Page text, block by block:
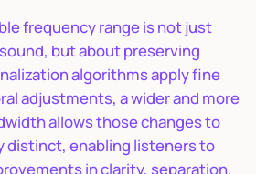
frequency range is not just
but about preserving
algorithms apply fine
adjustments, a wider and more
allows those changes to
distinct, enabling listeners to
in clarity, separation,